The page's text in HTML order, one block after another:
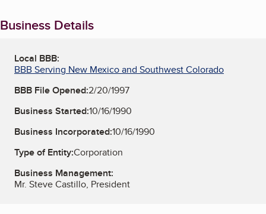
Business Details
Local BBB:
BBB Serving New Mexico and Southwest Colorado
BBB File Opened:2/20/1997
Business Started:10/16/1990
Business Incorporated:10/16/1990
Type of Entity:Corporation
Business Management:
Mr. Steve Castillo, President